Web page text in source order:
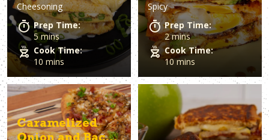
Cheesoning
Prep Time:
5 mins
Cook Time:
10 mins
Spicy
Prep Time:
2 mins
Cook Time:
10 mins
Caramelized